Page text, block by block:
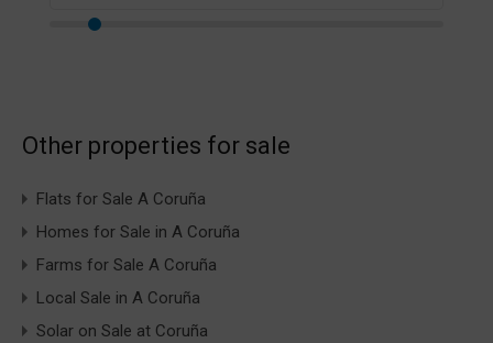
Other properties for sale
Flats for Sale A Coruña
Homes for Sale in A Coruña
Farms for Sale A Coruña
Local Sale in A Coruña
Solar on Sale at Coruña